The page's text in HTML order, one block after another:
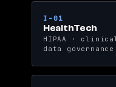
I-01
HealthTech
HIPAA ·
data governance